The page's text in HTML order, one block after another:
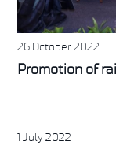
26 October 2022
Promotion of
1 July 2022